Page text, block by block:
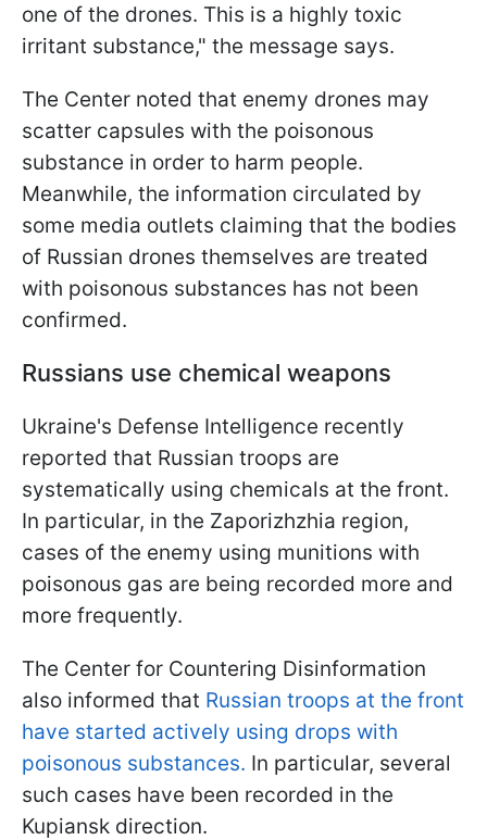
one of the drones. This is a highly toxic
irritant substance," the message says.
The Center noted that enemy drones may
scatter capsules with the poisonous
substance in order to harm people.
Meanwhile, the information circulated by
some media outlets claiming that the bodies
of Russian drones themselves are treated
with poisonous substances has not been
confirmed.
Russians use chemical weapons
Ukraine's Defense Intelligence recently
reported that Russian troops are
systematically using chemicals at the front.
In particular, in the Zaporizhzhia region,
cases of the enemy using munitions with
poisonous gas are being recorded more and
more frequently.
The Center for Countering Disinformation
also informed that Russian troops at the front
have started actively using drops with
poisonous substances. In particular, several
such cases have been recorded in the
Kupiansk direction.